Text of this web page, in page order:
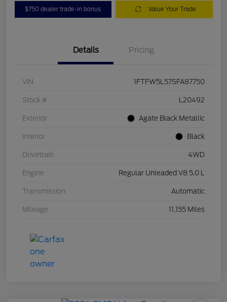
$750 dealer trade-in bonus Value Your Trade
Details Pricing
VIN 1FTFW5L57SFA87750
Stock # L20492
Exterior Agate Black Metallic
Interior Black
Drivetrain 4WD
Engine Regular Unleaded V8 5.0 L
Transmission Automatic
Mileage 11,155 Miles